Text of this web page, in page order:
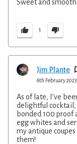
Sweet and smooth
1
Jim Plante
6th February
As of late, I’ve
delightful cocktail,
bonded 100 proof
egg whites and
my antique
them!